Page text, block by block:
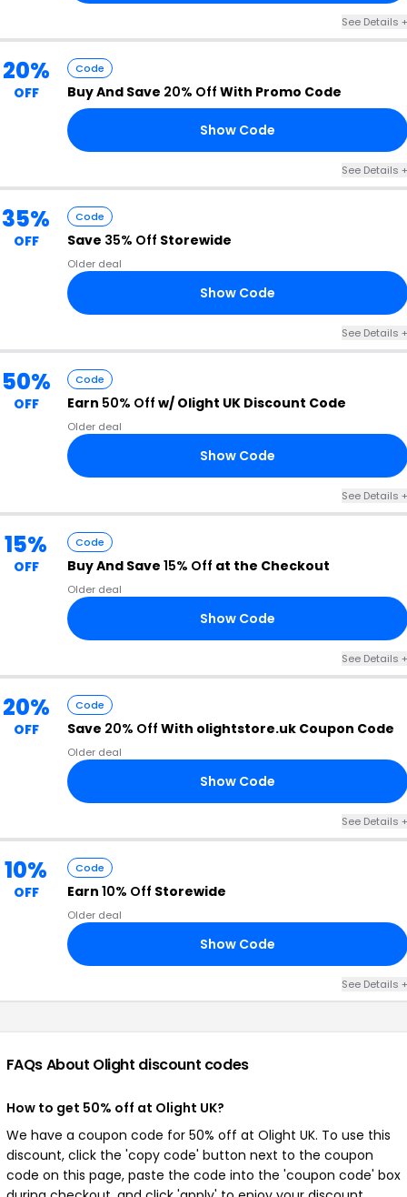
See Details +
20%
OFF
Code
Buy And Save 20% Off With Promo Code
Show Code
See Details +
35%
OFF
Code
Save 35% Off Storewide
Older deal
Show Code
See Details +
50%
OFF
Code
Earn 50% Off w/ Olight UK Discount Code
Older deal
Show Code
See Details +
15%
OFF
Code
Buy And Save 15% Off at the Checkout
Older deal
Show Code
See Details +
20%
OFF
Code
Save 20% Off With olightstore.uk Coupon Code
Older deal
Show Code
See Details +
10%
OFF
Code
Earn 10% Off Storewide
Older deal
Show Code
See Details +
FAQs About Olight discount codes
How to get 50% off at Olight UK?
We have a coupon code for 50% off at Olight UK. To use this
discount, click the 'copy code' button next to the coupon
code on this page, paste the code into the 'coupon code' box